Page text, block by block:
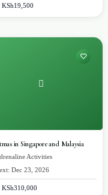
KSh19,500
in Singapore and Malaysia
Activities
Dec 23, 2026
KSh310,000